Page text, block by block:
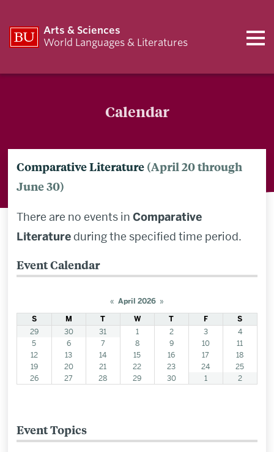
Arts & Sciences
World Languages & Literatures
Calendar
Comparative Literature(April 20 through
June 30)
There are no events in Comparative
Literatureduring the specified time period.
Event Calendar
« April 2026 »
S M T W T F S
29 30 31 1 2 3
4
5
6 7 8 9 10
11
12
13 14 15 16 17
18
19
20 21 22 23 24
25
26
27 28 29 30 1 2
Event Topics